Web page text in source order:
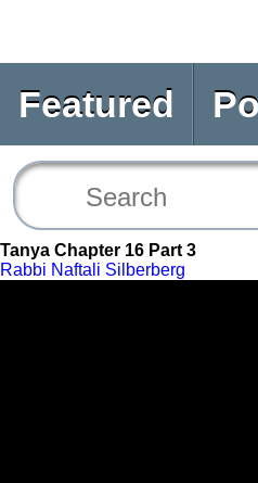
Featured
Tanya Chapter 16 Part 3
Rabbi Naftali Silberberg